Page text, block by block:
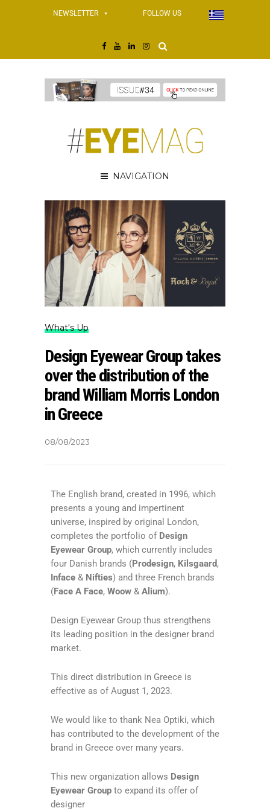
NEWSLETTER FOLLOW US
NAVIGATION
What's Up
Design Eyewear Group takes
over the distribution of the
brand William Morris London
in Greece
08/08/2023
The English brand, created in 1996, which
presents a young and impertinent
universe, inspired by original London,
completes the portfolio of Design
Eyewear Group, which currently includes
four Danish brands (Prodesign, Kilsgaard,
Inface & Nifties) and three French brands
(Face A Face, Woow & Alium).
Design Eyewear Group thus strengthens
its leading position in the designer brand
market.
This direct distribution in Greece is
effective as of August 1, 2023.
We would like to thank Nea Optiki, which
has contributed to the development of the
brand in Greece over many years.
This new organization allows Design
Eyewear Group to expand its offer of
designer